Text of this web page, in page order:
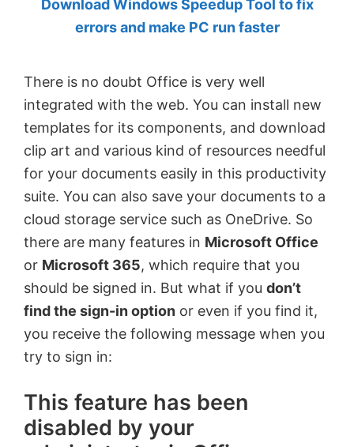
by
MVP.
Download Windows Speedup Tool to fix
errors and make PC run faster
There is no doubt Office is very well
integrated with the web. You can install new
templates for its components, and download
clip art and various kind of resources needful
for your documents easily in this productivity
suite. You can also save your documents to a
cloud storage service such as OneDrive. So
there are many features in Microsoft Office
or Microsoft 365, which require that you
should be signed in. But what if you don’t
find the sign-in option or even if you find it,
you receive the following message when you
try to sign in:
This feature has been
disabled by your